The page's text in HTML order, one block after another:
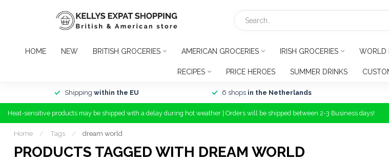
HOME NEW BRITISH GROCERIES AMERICAN GROCERIES IRISH GROCERIES WORLD
RECIPES PRICE HEROES SUMMER DRINKS
Shipping within the EU 6 shops in the Netherlands
Heat-sensitive products may be shipped with a delay during hot weather | Orders will be shipped between 2-3 Business days!
Home / Tags / dream world
PRODUCTS TAGGED WITH DREAM WORLD